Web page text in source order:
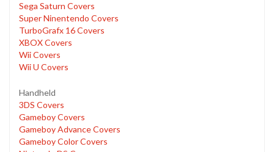
Sega Saturn Covers
Super Ninentendo Covers
TurboGrafx 16 Covers
XBOX Covers
Wii Covers
Wii U Covers
Handheld
3DS Covers
Gameboy Covers
Gameboy Advance Covers
Gameboy Color Covers